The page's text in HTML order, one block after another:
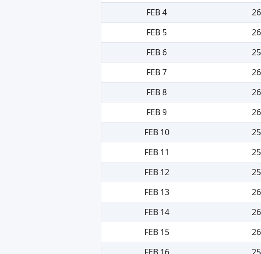
FEB 4
FEB 5
FEB 6
FEB 7
FEB 8
FEB 9
FEB 10
FEB 11
FEB 12
FEB 13
FEB 14
FEB 15